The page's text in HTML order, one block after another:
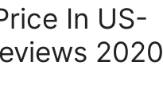
In US-
2020